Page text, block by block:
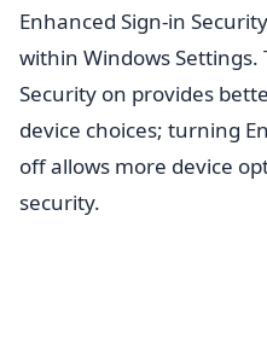
Enhanced Sign-in
within Windows Settings.
Security on provides
device choices; turning
off allows more device
security.